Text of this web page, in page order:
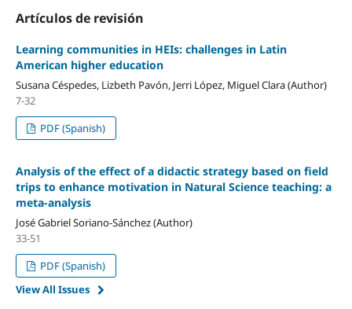
Artículos de revisión
Learning communities in HEIs: challenges in Latin
American higher education
Susana Céspedes, Lizbeth Pavón, Jerri López, Miguel Clara (Author)
7-32
PDF (Spanish)
Analysis of the effect of a didactic strategy based on field
trips to enhance motivation in Natural Science teaching: a
meta-analysis
José Gabriel Soriano-Sánchez (Author)
33-51
PDF (Spanish)
View All Issues